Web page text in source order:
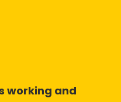
working and